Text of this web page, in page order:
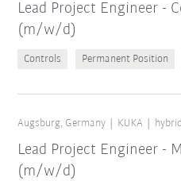
Lead Project Engineer -
(m/w/d)
Controls Permanent Position
Augsburg, Germany KUKA hybrid
Lead Project Engineer -
(m/w/d)